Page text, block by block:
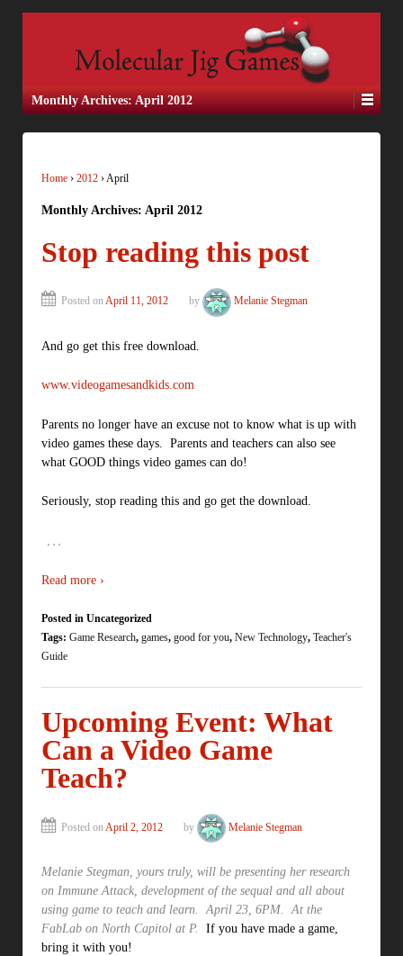
Monthly Archives:April 2012
Home › 2012 ›April
Monthly Archives: April 2012
Stop reading this post
Posted onApril 11, 2012 by Melanie Stegman
And go get this free download.
www.videogamesandkids.com
Parents no longer have an excuse not to know what is up with
video games these days. Parents and teachers can also see
what GOOD things video games can do!
Seriously, stop reading this and go get the download.
…
Read more ›
Posted in Uncategorized
Tags: Game Research, games, good for you, New Technology, Teacher's
Guide
Upcoming Event: What
Can a Video Game
Teach?
Posted on April 2, 2012 by Melanie Stegman
Melanie Stegman, yours truly, will be presenting her research
on Immune Attack, development of the sequal and all about
using game to teach and learn. April 23, 6PM. At the
FabLab on North Capitol at P.
If you have made a game,
bring it with you!